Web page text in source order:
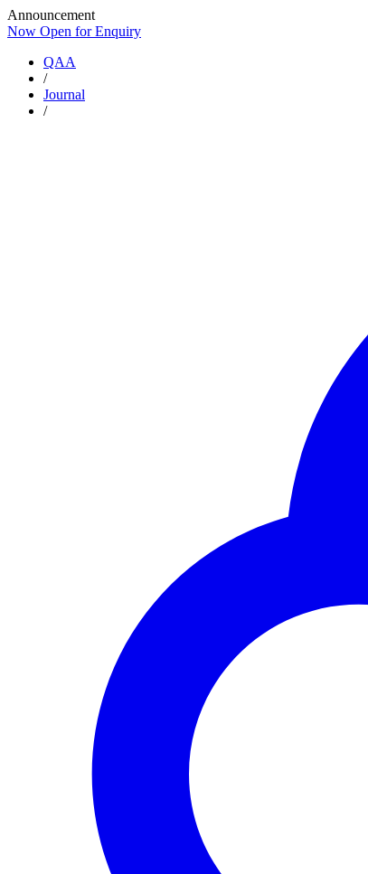
Announcement
Now Open for Enquiry
Now Open for Enquiry
QAA
/
Journal
/